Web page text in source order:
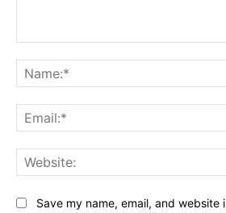
Save my name, email, and website